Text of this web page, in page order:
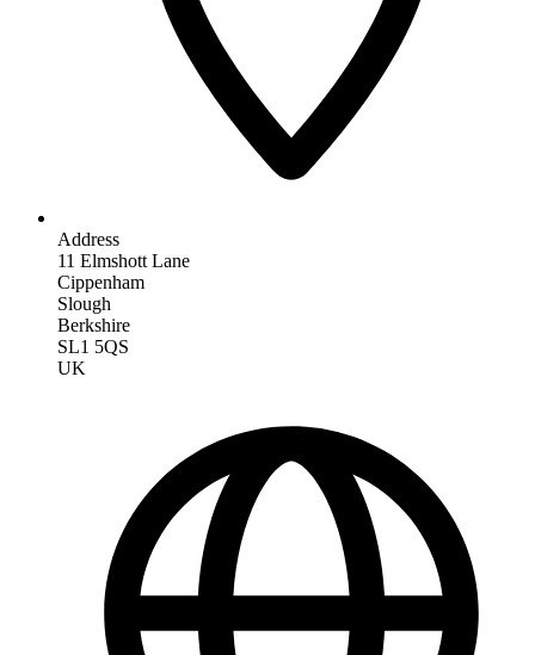
Address
11 Elmshott Lane
Cippenham
Slough
Berkshire
SL1 5QS
UK